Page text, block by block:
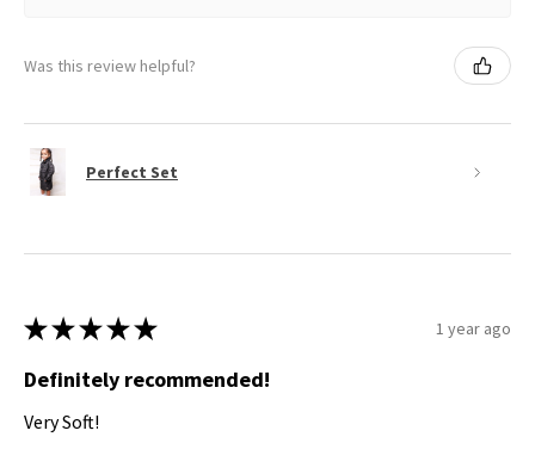
Was this review helpful?
Perfect Set
★ ★ ★ ★ ★ 1 year ago
Definitely recommended!
Very Soft!